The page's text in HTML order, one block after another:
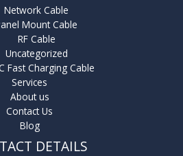
Network Cable
Mount Cable
RF Cable
Uncategorized
Fast Charging Cable
Services
About us
Contact Us
Blog
DETAILS